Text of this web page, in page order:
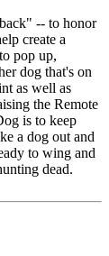
-- to honor
create a
pop up,
dog that's on
as well as
the Remote
is to keep
a dog out and
to wing and
dead.